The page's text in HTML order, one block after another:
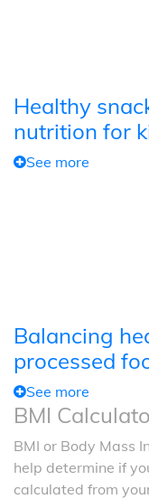
Healthy
nutrition for
See more
Balancing
processed
See more
BMI
BMI or Body Mass
help determine if
calculated from